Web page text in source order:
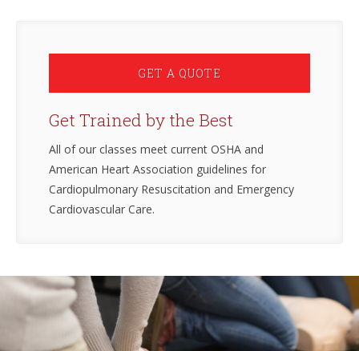
GET A QUOTE
Get Trained by the Best
All of our classes meet current OSHA and
American Heart Association guidelines for
Cardiopulmonary Resuscitation and Emergency
Cardiovascular Care.